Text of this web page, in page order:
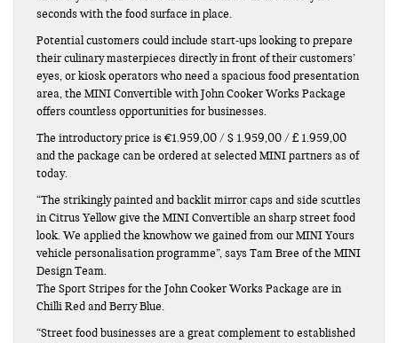
seconds with the food surface in place.
Potential customers could include start-ups looking to prepare
their culinary masterpieces directly in front of their customers’
eyes, or kiosk operators who need a spacious food presentation
area, the MINI Convertible with John Cooker Works Package
offers countless opportunities for businesses.
The introductory price is €1.959,00 / $ 1.959,00 / £ 1.959,00
and the package can be ordered at selected MINI partners as of
today.
“The strikingly painted and backlit mirror caps and side scuttles
in Citrus Yellow give the MINI Convertible an sharp street food
look. We applied the knowhow we gained from our MINI Yours
vehicle personalisation programme”, says Tam Bree of the MINI
Design Team.
The Sport Stripes for the John Cooker Works Package are in
Chilli Red and Berry Blue.
“Street food businesses are a great complement to established